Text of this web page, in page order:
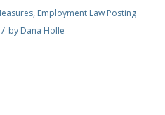
, Employment Law Posting
/ by Dana Holle